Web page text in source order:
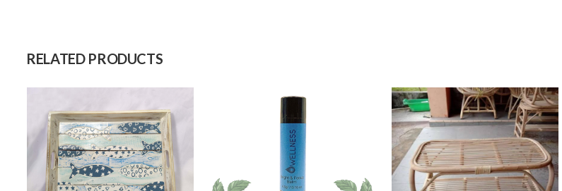
Capacity (Month)
RELATED PRODUCTS